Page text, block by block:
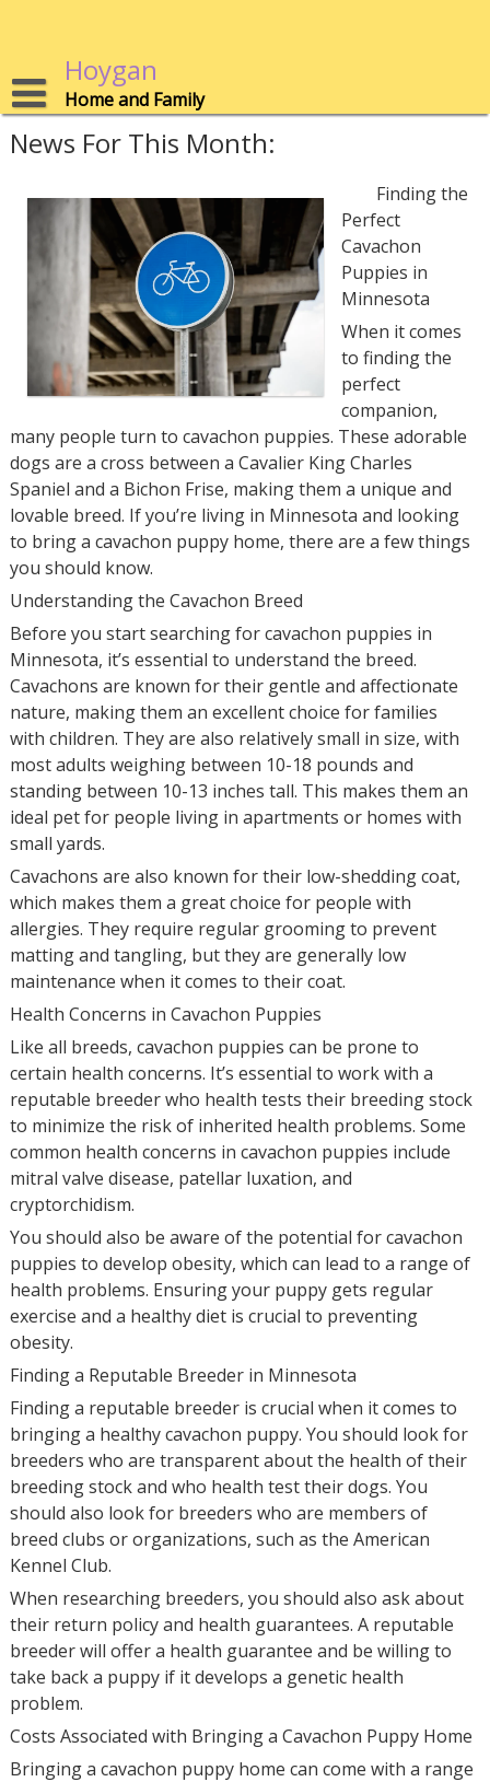
Hoygan
Home and Family
News For This Month:
Finding the
Perfect
Cavachon
Puppies in
Minnesota
When it comes
to finding the
perfect
companion,
many people turn to cavachon puppies. These adorable
dogs are a cross between a Cavalier King Charles
Spaniel and a Bichon Frise, making them a unique and
lovable breed. If you’re living in Minnesota and looking
to bring a cavachon puppy home, there are a few things
you should know.
Understanding the Cavachon Breed
Before you start searching for cavachon puppies in
Minnesota, it’s essential to understand the breed.
Cavachons are known for their gentle and affectionate
nature, making them an excellent choice for families
with children. They are also relatively small in size, with
most adults weighing between 10-18 pounds and
standing between 10-13 inches tall. This makes them an
ideal pet for people living in apartments or homes with
small yards.
Cavachons are also known for their low-shedding coat,
which makes them a great choice for people with
allergies. They require regular grooming to prevent
matting and tangling, but they are generally low
maintenance when it comes to their coat.
Health Concerns in Cavachon Puppies
Like all breeds, cavachon puppies can be prone to
certain health concerns. It’s essential to work with a
reputable breeder who health tests their breeding stock
to minimize the risk of inherited health problems. Some
common health concerns in cavachon puppies include
mitral valve disease, patellar luxation, and
cryptorchidism.
You should also be aware of the potential for cavachon
puppies to develop obesity, which can lead to a range of
health problems. Ensuring your puppy gets regular
exercise and a healthy diet is crucial to preventing
obesity.
Finding a Reputable Breeder in Minnesota
Finding a reputable breeder is crucial when it comes to
bringing a healthy cavachon puppy. You should look for
breeders who are transparent about the health of their
breeding stock and who health test their dogs. You
should also look for breeders who are members of
breed clubs or organizations, such as the American
Kennel Club.
When researching breeders, you should also ask about
their return policy and health guarantees. A reputable
breeder will offer a health guarantee and be willing to
take back a puppy if it develops a genetic health
problem.
Costs Associated with Bringing a Cavachon Puppy Home
Bringing a cavachon puppy home can come with a range